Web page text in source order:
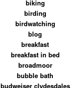
biking
birding
birdwatching
blog
breakfast
breakfast in bed
broadmoor
bubble bath
budweiser clydesdales